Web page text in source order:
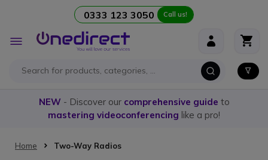
0333 123 3050 Call us!
Toggle
Nav
NEW- Discover our comprehensive guide to
mastering videoconferencing like a pro!
Home Two-Way Radios